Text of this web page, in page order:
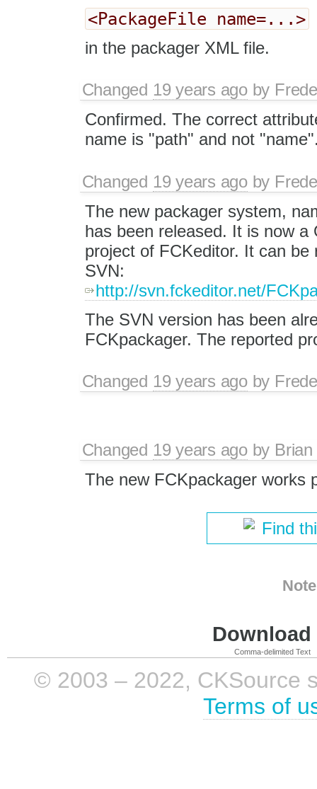
<PackageFile name=...>
in the packager XML file.
Changed 19 years agoby
Confirmed. The correct
name is "path" and not
Changed 19 years agoby
The new packager system,
has been released. It is now a
project of FCKeditor. It can be
SVN:
http://svn.fckeditor.net/
The SVN version has been
FCKpackager. The reported
Changed 19 years agoby
Changed 19 years agoby
The new FCKpackager works
Find
Comma-delimited Text
© 2003 – 2022, CKSource
Terms of